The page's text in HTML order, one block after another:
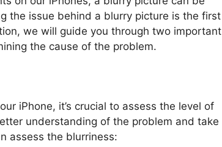
the issue behind a blurry picture is the first
we will guide you through two important
the cause of the problem.
iPhone, it’s crucial to assess the level of
understanding of the problem and take
assess the blurriness: